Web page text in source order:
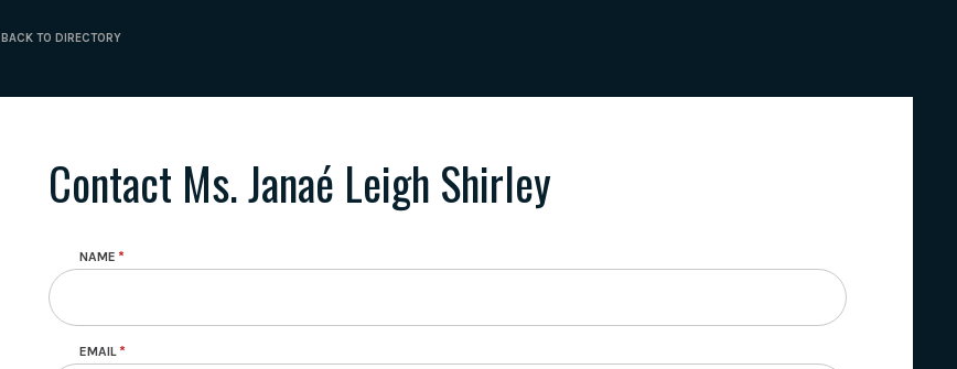
BACK TO DIRECTORY
Contact Ms. Janaé Leigh Shirley
NAME
EMAIL